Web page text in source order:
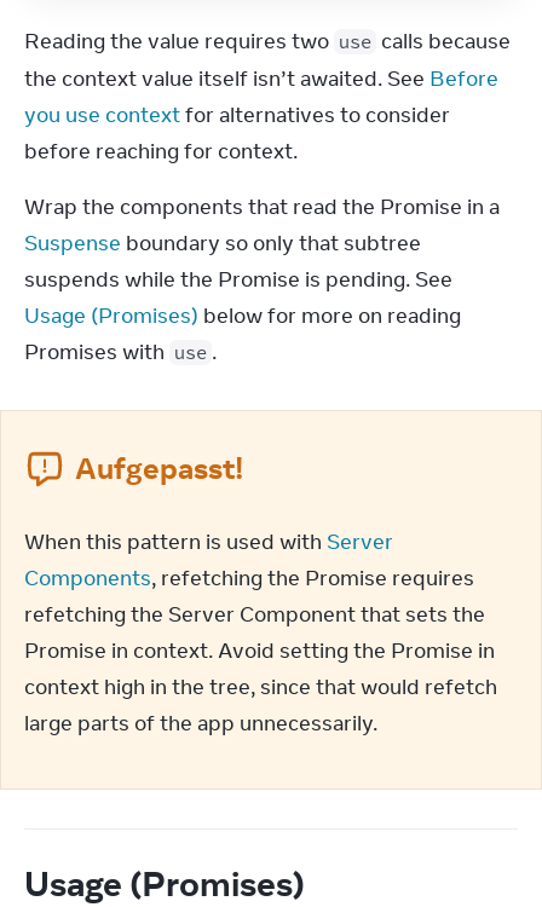
Reading the value requires two use calls because
the context value itself isn’t awaited. See Before
you use context for alternatives to consider
before reaching for context.
Suspense boundary so only that subtree
Usage (Promises) below for more on reading
Promises with use .
Aufgepasst!
When this pattern is used with Server
Components, refetching the Promise requires
refetching the Server Component that sets the
Promise in context. Avoid setting the Promise in
context high in the tree, since that would refetch
large parts of the app unnecessarily.
Usage (Promises)